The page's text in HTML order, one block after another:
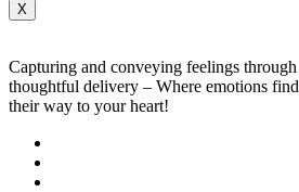
X
Capturing and conveying feelings through
thoughtful delivery – Where emotions find
their way to your heart!